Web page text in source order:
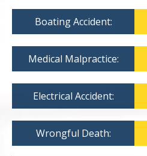
Boating Accident:
Medical Malpractice:
Electrical Accident:
Wrongful Death: